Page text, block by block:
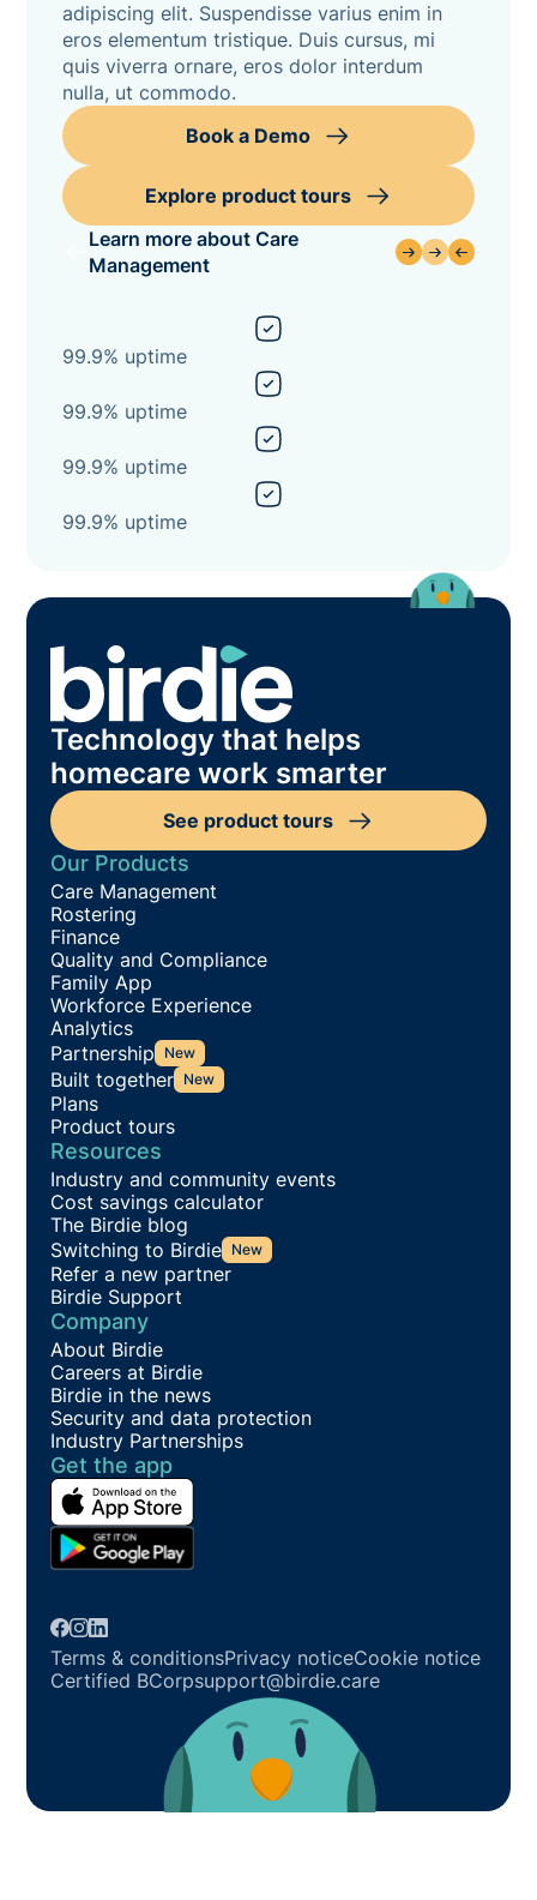
adipiscing elit. Suspendisse varius enim in
eros elementum tristique. Duis cursus, mi
quis viverra ornare, eros dolor interdum
nulla, ut commodo.
Book a Demo
Explore product tours
Learn more about Care
Management
99.9% uptime
99.9% uptime
99.9% uptime
99.9% uptime
Technology that helps
homecare work smarter
See product tours
Our Products
Care Management
Rostering
Finance
Quality and Compliance
Family App
Workforce Experience
Analytics
Partnership New
Built together New
Plans
Product tours
Resources
Industry and community events
Cost savings calculator
The Birdie blog
Switching to Birdie New
Refer a new partner
Birdie Support
Company
About Birdie
Careers at Birdie
Birdie in the news
Security and data protection
Industry Partnerships
Get the app
Terms & conditionsPrivacy noticeCookie notice
Certified BCorpsupport@birdie.care